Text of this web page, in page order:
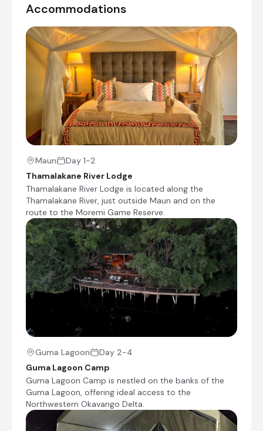
is seasonal and depending on the time of
the year, you may see different species in
different areas. The best time for game
viewing in the delta is towards the end of
the dry season and spring from August to
November. During this period we will drive
further to get closer to the rivers and
channels for the best game viewing. In the
summer, the abundant birdlife often means
exceptional sightings of wildfowl, waders
and raptors.
Check-out from Guma Lagoon Camp
Transfer from Guma Lagoon Camp to Mankwe
Adventure Camp
Game drive transfer to Moremi Game Reserve
Check-in to Mankwe Adventure Camp
Day 5
Day Notes:
We have the opportunity to explore the
Greater Moremi area on morning and
afternoon game drives as well as during a
very special night drive. Expect exceptional
game viewing from the vehicles and we
animals that call this area home on the
night drive
Morning and afternoon game drives
Accommodations
Maun
Day 1-2
Thamalakane River Lodge
Thamalakane River Lodge is located along the
Thamalakane River, just outside Maun and on the
route to the Moremi Game Reserve.
Guma Lagoon
Day 2-4
Guma Lagoon Camp
Guma Lagoon Camp is nestled on the banks of the
Guma Lagoon, offering ideal access to the
Northwestern Okavango Delta.